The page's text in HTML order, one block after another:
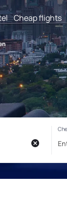
Cheap flights